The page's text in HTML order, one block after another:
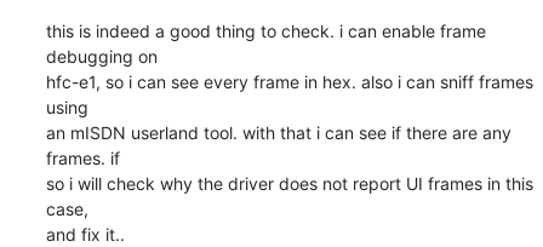
this is indeed a good thing to check. i can enable frame
debugging on
hfc-e1, so i can see every frame in hex. also i can sniff frames
using
an mISDN userland tool. with that i can see if there are any
frames. if
so i will check why the driver does not report UI frames in this
case,
and fix it..